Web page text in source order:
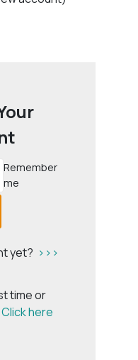
Remember
me
yet? >>>
time or
here